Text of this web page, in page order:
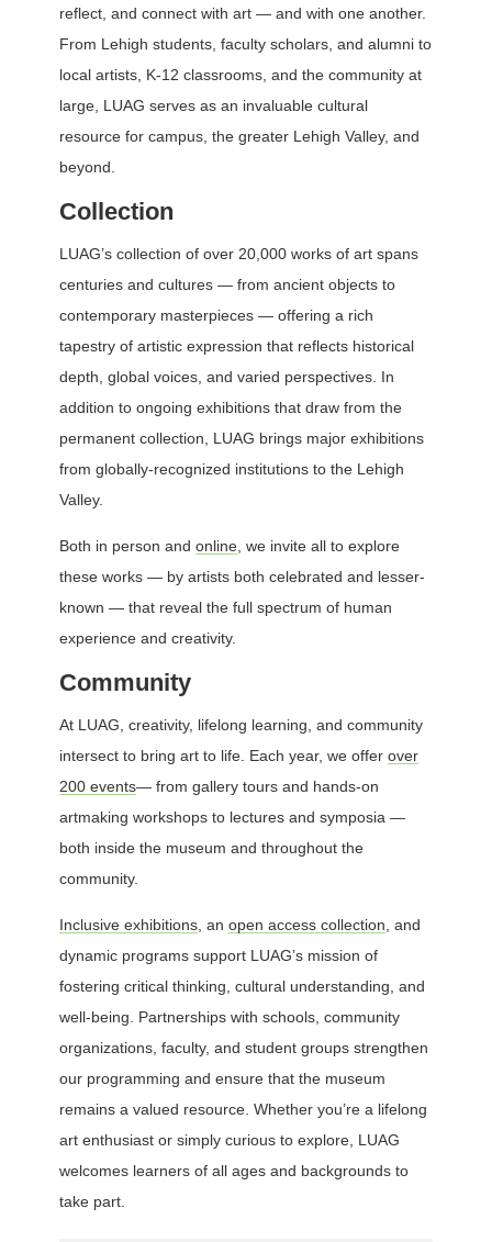
reflect, and connect with art — and with one another.
From Lehigh students, faculty scholars, and alumni to
local artists, K-12 classrooms, and the community at
large, LUAG serves as an invaluable cultural
resource for campus, the greater Lehigh Valley, and
beyond.
Collection
LUAG’s collection of over 20,000 works of art spans
centuries and cultures — from ancient objects to
contemporary masterpieces — offering a rich
tapestry of artistic expression that reflects historical
depth, global voices, and varied perspectives. In
addition to ongoing exhibitions that draw from the
permanent collection, LUAG brings major exhibitions
from globally-recognized institutions to the Lehigh
Valley.
Both in person and online, we invite all to explore
these works — by artists both celebrated and lesser-
known — that reveal the full spectrum of human
experience and creativity.
Community
At LUAG, creativity, lifelong learning, and community
intersect to bring art to life. Each year, we offer over
200 events— from gallery tours and hands-on
artmaking workshops to lectures and symposia —
both inside the museum and throughout the
community.
Inclusive exhibitions, an open access collection , and
dynamic programs support LUAG’s mission of
fostering critical thinking, cultural understanding, and
well-being. Partnerships with schools, community
organizations, faculty, and student groups strengthen
our programming and ensure that the museum
remains a valued resource. Whether you’re a lifelong
art enthusiast or simply curious to explore, LUAG
welcomes learners of all ages and backgrounds to
take part.